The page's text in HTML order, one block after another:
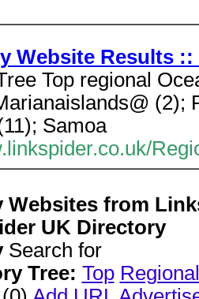
Website Results
Top regional
(2);
Samoa
Websites from
UK Directory
Search for
Tree: Top Regional